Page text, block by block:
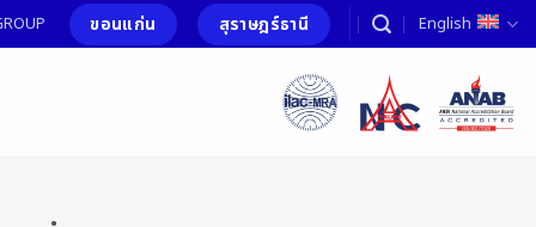
ขอนแก่น สุราษฎร์ธานี English